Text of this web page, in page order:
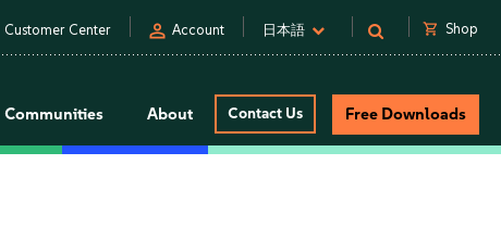
Customer Center person Account 日本語 shopping_cart Shop
Communities About Contact Us Free Downloads